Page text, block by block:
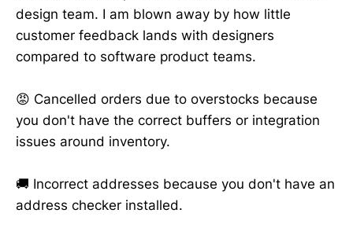
design team. I am blown away by how little
customer feedback lands with designers
compared to software product teams.
😡 Cancelled orders due to overstocks because
you don't have the correct buffers or integration
issues around inventory.
🚚 Incorrect addresses because you don't have an
address checker installed.